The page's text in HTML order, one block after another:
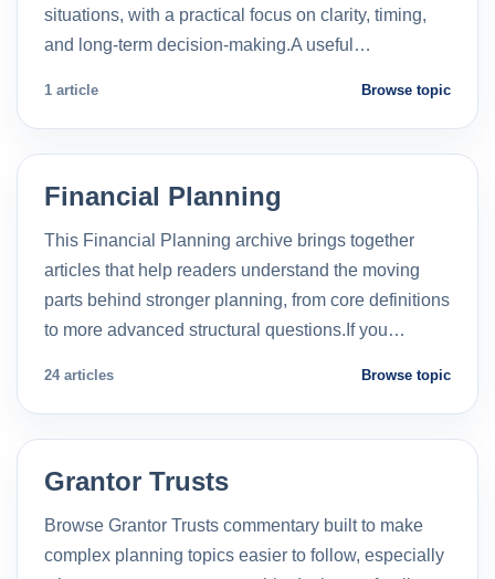
situations, with a practical focus on clarity, timing,
and long-term decision-making.A useful…
1 article Browse topic
Financial Planning
This Financial Planning archive brings together
articles that help readers understand the moving
parts behind stronger planning, from core definitions
to more advanced structural questions.If you…
24 articles Browse topic
Grantor Trusts
Browse Grantor Trusts commentary built to make
complex planning topics easier to follow, especially